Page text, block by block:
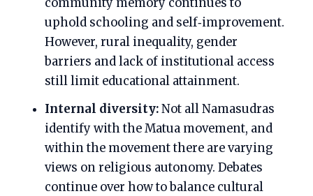
community memory continues to
uphold schooling and self‑improvement.
However, rural inequality, gender
barriers and lack of institutional access
still limit educational attainment.
Internal diversity:Not all Namasudras
identify with the Matua movement, and
within the movement there are varying
views on religious autonomy. Debates
continue over how to balance cultural